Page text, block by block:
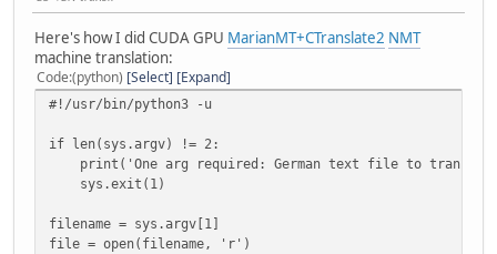
print("Detected language '%s' with probability %f" %
txt_file = open(base+'.txt','w')
results = []
for s in tqdm(segments):
toprint = "[%4.f → %4.f] %s" % (s.start, s.end,
tqdm.write(toprint)
print(toprint, file=txt_file) # print to txt file
segment_dict =
results.append(segment_dict)
txt_file.close()
subs = pysubs2.load_from_whisper(results)
subs.save(base+'.srt') # save subtitle file
Here's how I did CUDA GPU MarianMT+CTranslate2 NMT
machine translation:
Code (python) Select Expand
#!/usr/bin/python3 -u
if len(sys.argv) != 2:
print('One arg required: German text file to
sys.exit(1)
filename = sys.argv[1]
file = open(filename, 'r')